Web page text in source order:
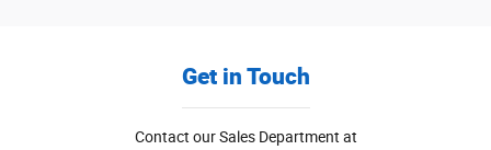
Get in Touch
Contact our Sales Department at